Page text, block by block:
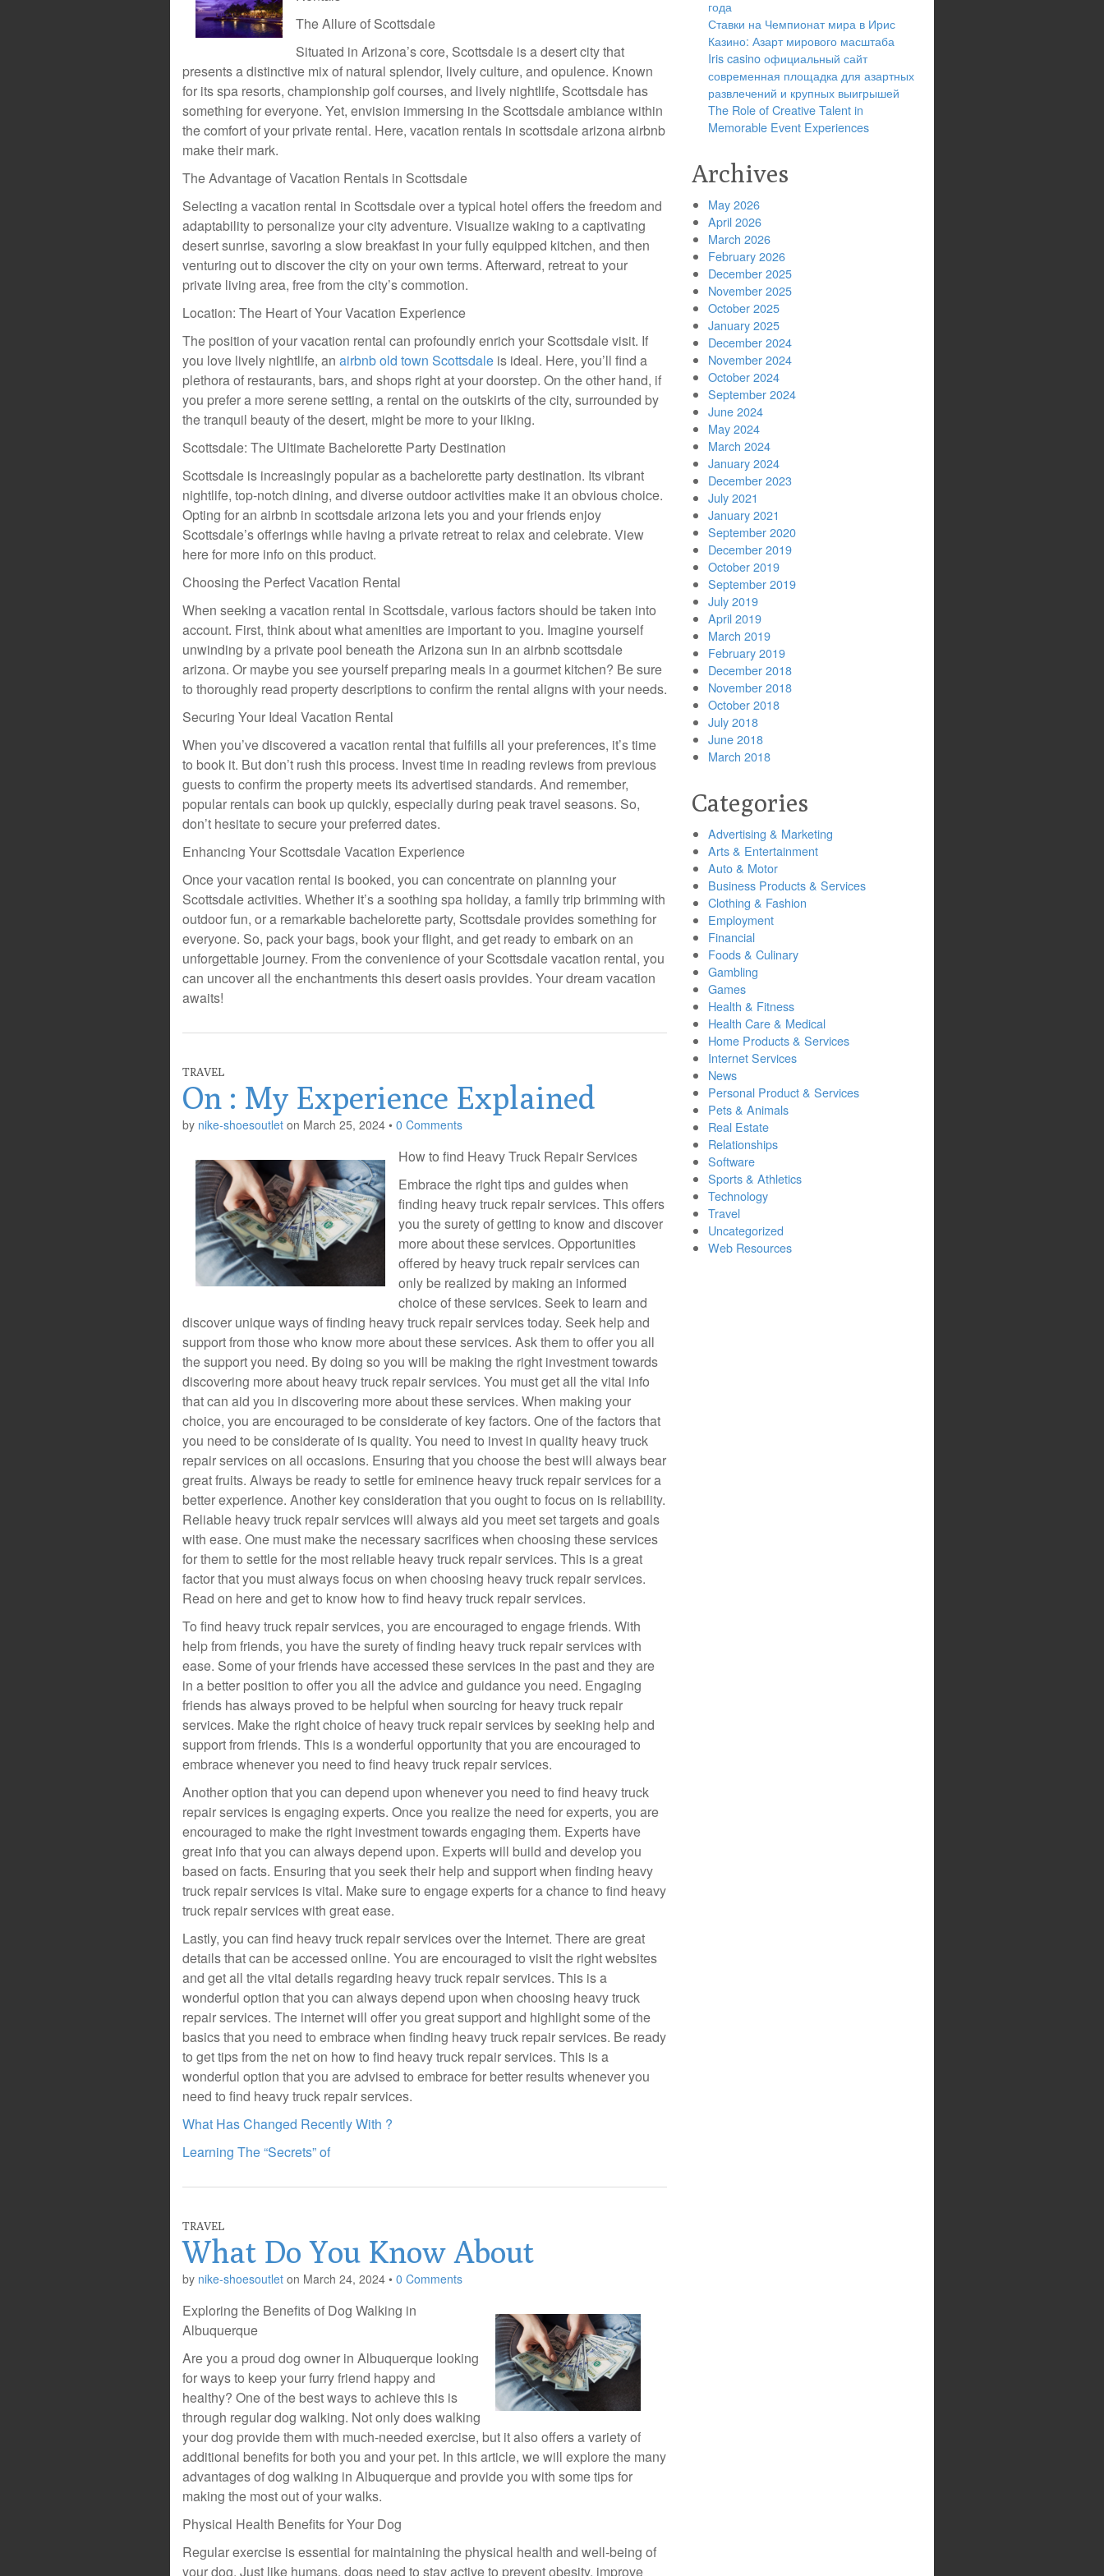
The Allure of Scottsdale
Situated in Arizona’s core, Scottsdale is a desert city that
presents a distinctive mix of natural splendor, lively culture, and opulence. Known
for its spa resorts, championship golf courses, and lively nightlife, Scottsdale has
something for everyone. Yet, envision immersing in the Scottsdale ambiance within
the comfort of your private rental. Here, vacation rentals in scottsdale arizona airbnb
make their mark.
The Advantage of Vacation Rentals in Scottsdale
Selecting a vacation rental in Scottsdale over a typical hotel offers the freedom and
adaptability to personalize your city adventure. Visualize waking to a captivating
desert sunrise, savoring a slow breakfast in your fully equipped kitchen, and then
venturing out to discover the city on your own terms. Afterward, retreat to your
private living area, free from the city’s commotion.
Location: The Heart of Your Vacation Experience
The position of your vacation rental can profoundly enrich your Scottsdale visit. If
you love lively nightlife, an airbnb old town Scottsdale is ideal. Here, you’ll find a
plethora of restaurants, bars, and shops right at your doorstep. On the other hand, if
you prefer a more serene setting, a rental on the outskirts of the city, surrounded by
the tranquil beauty of the desert, might be more to your liking.
Scottsdale: The Ultimate Bachelorette Party Destination
Scottsdale is increasingly popular as a bachelorette party destination. Its vibrant
nightlife, top-notch dining, and diverse outdoor activities make it an obvious choice.
Opting for an airbnb in scottsdale arizona lets you and your friends enjoy
Scottsdale’s offerings while having a private retreat to relax and celebrate. View
here for more info on this product.
Choosing the Perfect Vacation Rental
When seeking a vacation rental in Scottsdale, various factors should be taken into
account. First, think about what amenities are important to you. Imagine yourself
unwinding by a private pool beneath the Arizona sun in an airbnb scottsdale
arizona. Or maybe you see yourself preparing meals in a gourmet kitchen? Be sure
to thoroughly read property descriptions to confirm the rental aligns with your needs.
Securing Your Ideal Vacation Rental
When you’ve discovered a vacation rental that fulfills all your preferences, it’s time
to book it. But don’t rush this process. Invest time in reading reviews from previous
guests to confirm the property meets its advertised standards. And remember,
popular rentals can book up quickly, especially during peak travel seasons. So,
don’t hesitate to secure your preferred dates.
Enhancing Your Scottsdale Vacation Experience
Once your vacation rental is booked, you can concentrate on planning your
Scottsdale activities. Whether it’s a soothing spa holiday, a family trip brimming with
outdoor fun, or a remarkable bachelorette party, Scottsdale provides something for
everyone. So, pack your bags, book your flight, and get ready to embark on an
unforgettable journey. From the convenience of your Scottsdale vacation rental, you
can uncover all the enchantments this desert oasis provides. Your dream vacation
awaits!
TRAVEL
On : My Experience Explained
by nike-shoesoutlet on March 25, 2024 • 0 Comments
How to find Heavy Truck Repair Services
Embrace the right tips and guides when
finding heavy truck repair services. This offers
you the surety of getting to know and discover
more about these services. Opportunities
offered by heavy truck repair services can
only be realized by making an informed
choice of these services. Seek to learn and
discover unique ways of finding heavy truck repair services today. Seek help and
support from those who know more about these services. Ask them to offer you all
the support you need. By doing so you will be making the right investment towards
discovering more about heavy truck repair services. You must get all the vital info
that can aid you in discovering more about these services. When making your
choice, you are encouraged to be considerate of key factors. One of the factors that
you need to be considerate of is quality. You need to invest in quality heavy truck
repair services on all occasions. Ensuring that you choose the best will always bear
great fruits. Always be ready to settle for eminence heavy truck repair services for a
better experience. Another key consideration that you ought to focus on is reliability.
Reliable heavy truck repair services will always aid you meet set targets and goals
with ease. One must make the necessary sacrifices when choosing these services
for them to settle for the most reliable heavy truck repair services. This is a great
factor that you must always focus on when choosing heavy truck repair services.
Read on here and get to know how to find heavy truck repair services.
To find heavy truck repair services, you are encouraged to engage friends. With
help from friends, you have the surety of finding heavy truck repair services with
ease. Some of your friends have accessed these services in the past and they are
in a better position to offer you all the advice and guidance you need. Engaging
friends has always proved to be helpful when sourcing for heavy truck repair
services. Make the right choice of heavy truck repair services by seeking help and
support from friends. This is a wonderful opportunity that you are encouraged to
embrace whenever you need to find heavy truck repair services.
Another option that you can depend upon whenever you need to find heavy truck
repair services is engaging experts. Once you realize the need for experts, you are
encouraged to make the right investment towards engaging them. Experts have
great info that you can always depend upon. Experts will build and develop you
based on facts. Ensuring that you seek their help and support when finding heavy
truck repair services is vital. Make sure to engage experts for a chance to find heavy
truck repair services with great ease.
Lastly, you can find heavy truck repair services over the Internet. There are great
details that can be accessed online. You are encouraged to visit the right websites
and get all the vital details regarding heavy truck repair services. This is a
wonderful option that you can always depend upon when choosing heavy truck
repair services. The internet will offer you great support and highlight some of the
basics that you need to embrace when finding heavy truck repair services. Be ready
to get tips from the net on how to find heavy truck repair services. This is a
wonderful option that you are advised to embrace for better results whenever you
need to find heavy truck repair services.
What Has Changed Recently With ?
Learning The “Secrets” of
TRAVEL
What Do You Know About
by nike-shoesoutlet on March 24, 2024 • 0 Comments
Exploring the Benefits of Dog Walking in
Albuquerque
Are you a proud dog owner in Albuquerque looking
for ways to keep your furry friend happy and
healthy? One of the best ways to achieve this is
through regular dog walking. Not only does walking
your dog provide them with much-needed exercise, but it also offers a variety of
additional benefits for both you and your pet. In this article, we will explore the many
advantages of dog walking in Albuquerque and provide you with some tips for
making the most out of your walks.
Physical Health Benefits for Your Dog
Regular exercise is essential for maintaining the physical health and well-being of
your dog. Just like humans, dogs need to stay active to prevent obesity, improve
года
Ставки на Чемпионат мира в Ирис
Казино: Азарт мирового масштаба
Iris casino официальный сайт
современная площадка для азартных
развлечений и крупных выигрышей
The Role of Creative Talent in
Memorable Event Experiences
Archives
May 2026
April 2026
March 2026
February 2026
December 2025
November 2025
October 2025
January 2025
December 2024
November 2024
October 2024
September 2024
June 2024
May 2024
March 2024
January 2024
December 2023
July 2021
January 2021
September 2020
December 2019
October 2019
September 2019
July 2019
April 2019
March 2019
February 2019
December 2018
November 2018
October 2018
July 2018
June 2018
March 2018
Categories
Advertising & Marketing
Arts & Entertainment
Auto & Motor
Business Products & Services
Clothing & Fashion
Employment
Financial
Foods & Culinary
Gambling
Games
Health & Fitness
Health Care & Medical
Home Products & Services
Internet Services
News
Personal Product & Services
Pets & Animals
Real Estate
Relationships
Software
Sports & Athletics
Technology
Travel
Uncategorized
Web Resources